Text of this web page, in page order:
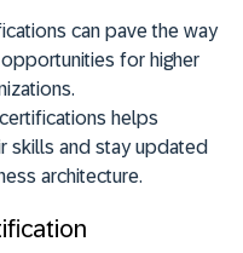
can pave the way
for higher
helps
skills and stay updated
architecture.